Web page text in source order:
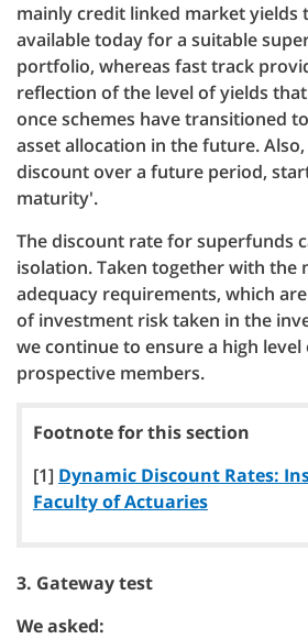
mainly credit linked market yields
available today for a suitable
portfolio, whereas fast track
reflection of the level of yields
once schemes have transitioned
asset allocation in the future.
discount over a future period,
maturity'.
The discount rate for superfunds
isolation. Taken together with the
adequacy requirements, which
of investment risk taken in the
we continue to ensure a high
prospective members.
Footnote for this section
[1] Dynamic Discount Rates:
Faculty of Actuaries
3. Gateway test
We asked: